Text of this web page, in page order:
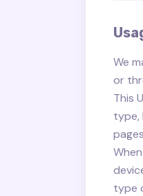
We
or
This
type,
type